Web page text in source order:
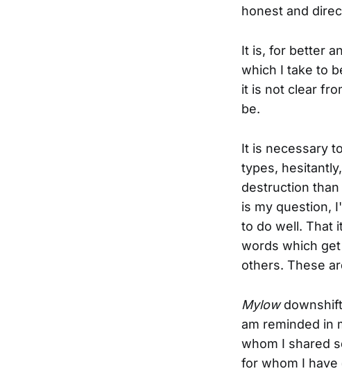
honest and
It is, for better
which I take to
it is not clear
be.
It is necessary
types,
destruction
is my question,
to do well. That
words which
others. These
Mylow
am reminded in
whom I shared
for whom I